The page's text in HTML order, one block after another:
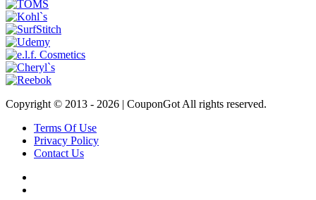
Copyright © 2013 - 2026 | CouponGot All rights reserved.
Terms Of Use
Privacy Policy
Contact Us